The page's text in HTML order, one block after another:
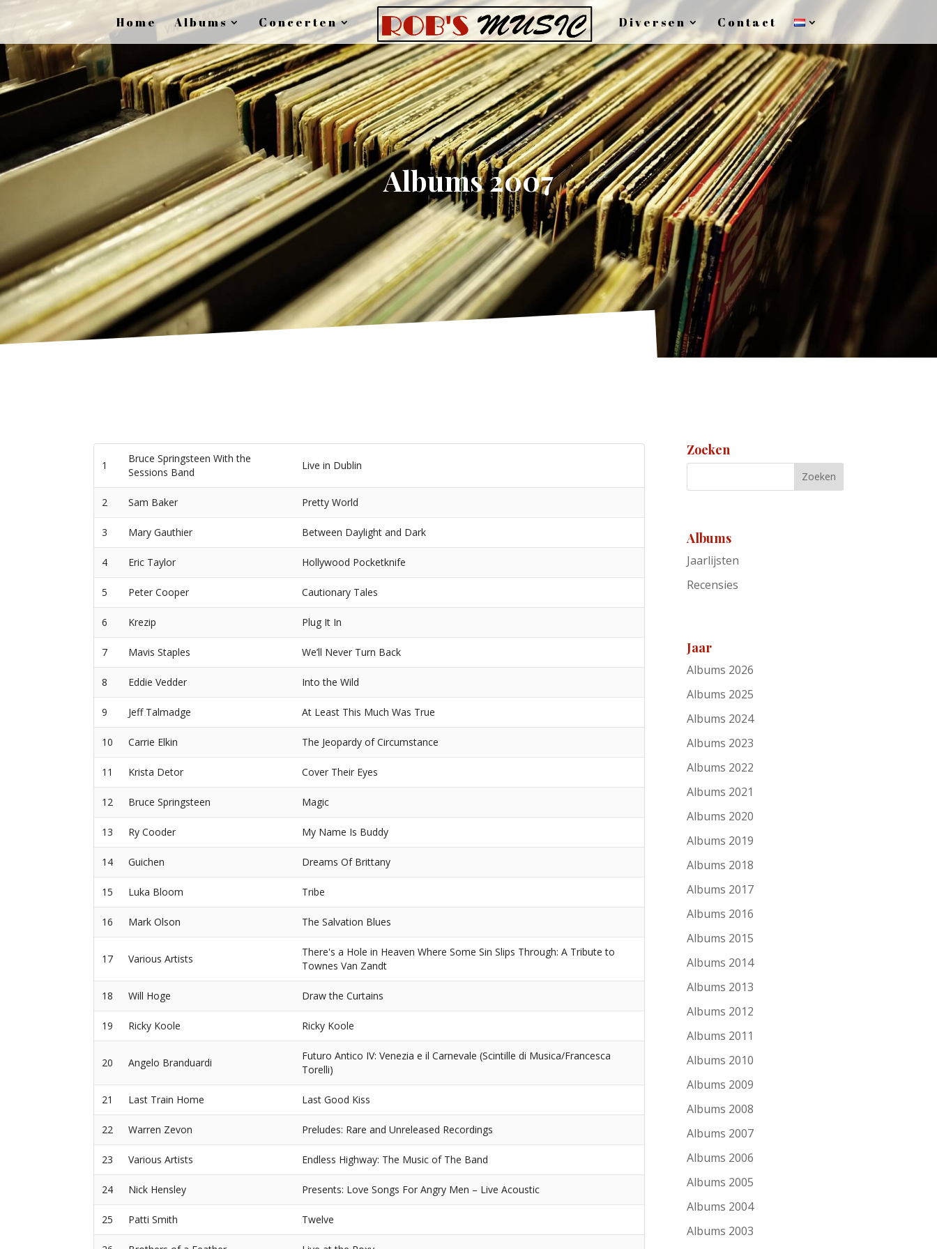
Home Albums Concerten Diversen Contact
Albums 2007
1
Bruce Springsteen With the
Sessions Band
Live in Dublin
2 Sam Baker Pretty World
3 Mary Gauthier Between Daylight and Dark
4 Eric Taylor Hollywood Pocketknife
5 Peter Cooper Cautionary Tales
6 Krezip Plug It In
7 Mavis Staples We’ll Never Turn Back
8 Eddie Vedder Into the Wild
9 Jeff Talmadge At Least This Much Was True
10 Carrie Elkin The Jeopardy of Circumstance
11 Krista Detor Cover Their Eyes
12 Bruce Springsteen Magic
13 Ry Cooder My Name Is Buddy
14 Guichen Dreams Of Brittany
15 Luka Bloom Tribe
16 Mark Olson The Salvation Blues
17 Various Artists
There's a Hole in Heaven Where Some Sin Slips Through: A Tribute to
Townes Van Zandt
18 Will Hoge Draw the Curtains
19 Ricky Koole Ricky Koole
20 Angelo Branduardi
Futuro Antico IV: Venezia e il Carnevale (Scintille di Musica/Francesca
Torelli)
21 Last Train Home Last Good Kiss
22 Warren Zevon Preludes: Rare and Unreleased Recordings
23 Various Artists Endless Highway: The Music of The Band
24 Nick Hensley Presents: Love Songs For Angry Men – Live Acoustic
25 Patti Smith Twelve
Zoeken
Albums
Jaarlijsten
Recensies
Jaar
Albums 2026
Albums 2025
Albums 2024
Albums 2023
Albums 2022
Albums 2021
Albums 2020
Albums 2019
Albums 2018
Albums 2017
Albums 2016
Albums 2015
Albums 2014
Albums 2013
Albums 2012
Albums 2011
Albums 2010
Albums 2009
Albums 2008
Albums 2007
Albums 2006
Albums 2005
Albums 2004
Albums 2003